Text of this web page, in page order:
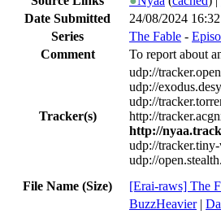
Date Submitted
24/08/2024 16:32
Series
The Fable -
Comment
To report about
Tracker(s)
udp://
udp://
udp://
http://
http://
udp://
udp://
File Name (Size)
[Erai-raws] The
BuzzHeavier|